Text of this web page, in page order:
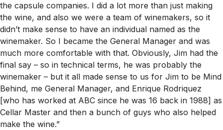
the capsule companies. I did a lot more than just making
the wine, and also we were a team of winemakers, so it
didn’t make sense to have an individual named as the
winemaker. So I became the General Manager and was
much more comfortable with that. Obviously, Jim had the
final say – so in technical terms, he was probably the
winemaker – but it all made sense to us for Jim to be Mind
Behind, me General Manager, and Enrique Rodriquez
[who has worked at ABC since he was 16 back in 1988] as
Cellar Master and then a bunch of guys who also helped
make the wine.”